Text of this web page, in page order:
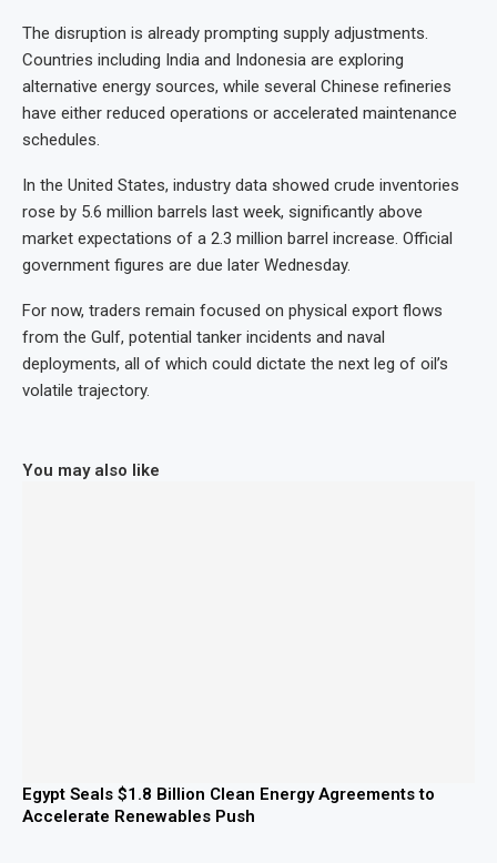
The disruption is already prompting supply adjustments.
Countries including India and Indonesia are exploring
alternative energy sources, while several Chinese refineries
have either reduced operations or accelerated maintenance
schedules.
In the United States, industry data showed crude inventories
rose by 5.6 million barrels last week, significantly above
market expectations of a 2.3 million barrel increase. Official
government figures are due later Wednesday.
For now, traders remain focused on physical export flows
from the Gulf, potential tanker incidents and naval
deployments, all of which could dictate the next leg of oil’s
volatile trajectory.
You may also like
Egypt Seals $1.8 Billion Clean Energy Agreements to
Accelerate Renewables Push